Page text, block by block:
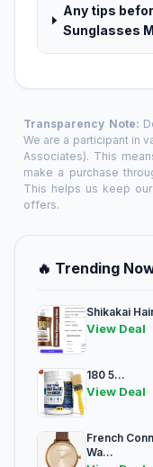
Any tips
Sunglasses
Transparency Note:
We are a participant in
Associates). This
make a purchase
This helps us keep
offers.
🔥 Trending
Shikakai
View Deal
180 5...
View Deal
French
Wa...